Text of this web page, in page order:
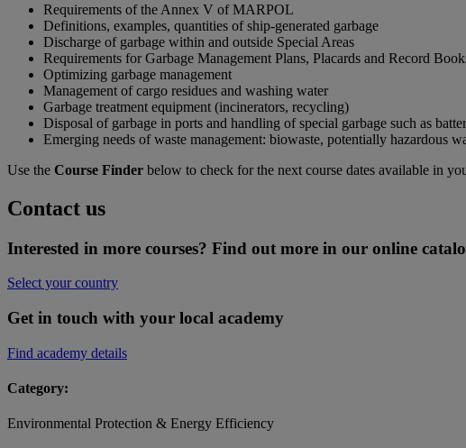
Requirements of the Annex V of MARPOL
Definitions, examples, quantities of ship-generated garbage
Discharge of garbage within and outside Special Areas
Requirements for Garbage Management Plans, Placards and Record
Optimizing garbage management
Management of cargo residues and washing water
Garbage treatment equipment (incinerators, recycling)
Disposal of garbage in ports and handling of special garbage such as
Emerging needs of waste management: biowaste, potentially hazardous
Use the Course Finder below to check for the next course dates available in
Contact us
Interested in more courses? Find out more in our online
Select your country
Get in touch with your local academy
Find academy details
Category:
Environmental Protection & Energy Efficiency